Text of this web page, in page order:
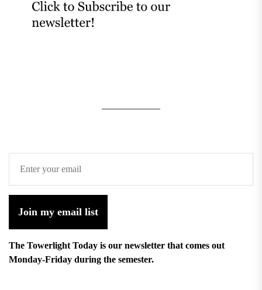
Join my email list
The Towerlight Today is our newsletter that comes out
Monday-Friday during the semester.